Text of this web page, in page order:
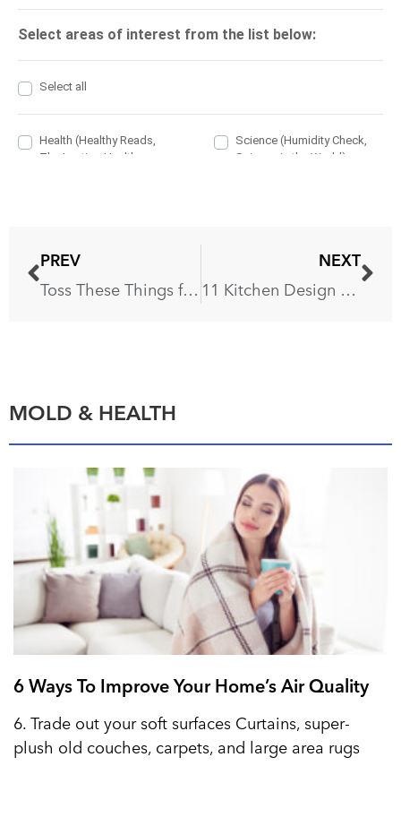
PREV
Toss These Things from Your House for Instant Happiness
NEXT
11 Kitchen Design Trends That Won’t Date in a Hurry
MOLD & HEALTH
6 Ways To Improve Your Home’s Air Quality
6. Trade out your soft surfaces Curtains, super-
plush old couches, carpets, and large area rugs